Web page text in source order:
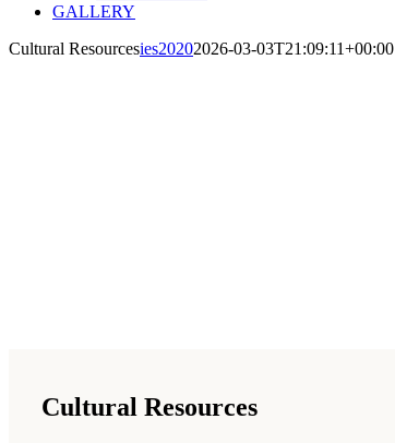
GALLERY
Cultural Resourcesies20202026-03-03T21:09:11+00:00
Cultural Resources